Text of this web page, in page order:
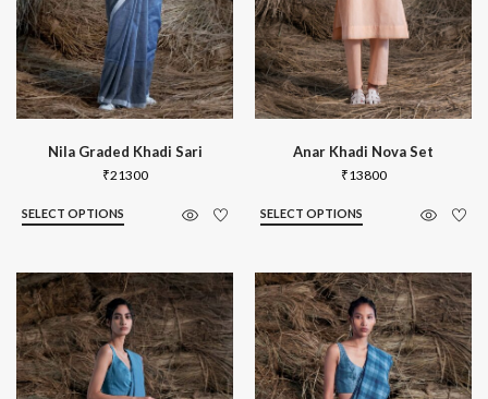
Nila Graded Khadi Sari
₹21300
SELECT OPTIONS
Anar Khadi Nova Set
₹13800
SELECT OPTIONS